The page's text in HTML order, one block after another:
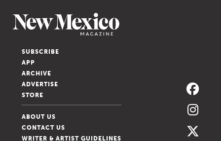
SUBSCRIBE
APP
ARCHIVE
ADVERTISE
STORE
ABOUT US
CONTACT US
WRITER & ARTIST GUIDELINES